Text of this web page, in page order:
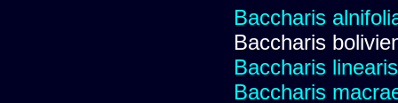
Baccharis
Baccharis
Baccharis
Baccharis